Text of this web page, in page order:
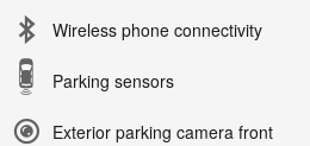
Wireless phone connectivity
Parking sensors
Exterior parking camera front